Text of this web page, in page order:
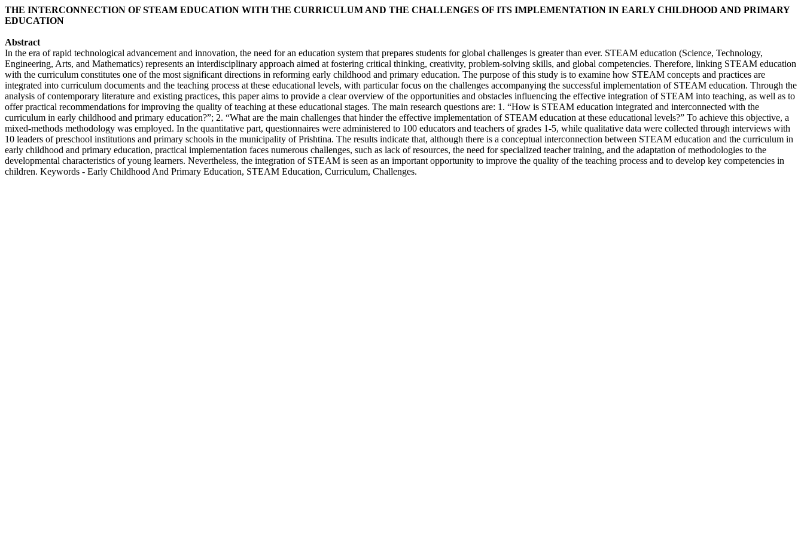
THE INTERCONNECTION OF STEAM EDUCATION WITH THE CURRICULUM AND THE CHALLENGES OF ITS IMPLEMENTATION IN EARLY CHILDHOOD AND PRIMARY
EDUCATION
Abstract
In the era of rapid technological advancement and innovation, the need for an education system that prepares students for global challenges is greater than ever. STEAM education (Science, Technology,
Engineering, Arts, and Mathematics) represents an interdisciplinary approach aimed at fostering critical thinking, creativity, problem-solving skills, and global competencies. Therefore, linking STEAM education
with the curriculum constitutes one of the most significant directions in reforming early childhood and primary education. The purpose of this study is to examine how STEAM concepts and practices are
integrated into curriculum documents and the teaching process at these educational levels, with particular focus on the challenges accompanying the successful implementation of STEAM education. Through the
analysis of contemporary literature and existing practices, this paper aims to provide a clear overview of the opportunities and obstacles influencing the effective integration of STEAM into teaching, as well as to
offer practical recommendations for improving the quality of teaching at these educational stages. The main research questions are: 1. “How is STEAM education integrated and interconnected with the
curriculum in early childhood and primary education?”; 2. “What are the main challenges that hinder the effective implementation of STEAM education at these educational levels?” To achieve this objective, a
mixed-methods methodology was employed. In the quantitative part, questionnaires were administered to 100 educators and teachers of grades 1-5, while qualitative data were collected through interviews with
10 leaders of preschool institutions and primary schools in the municipality of Prishtina. The results indicate that, although there is a conceptual interconnection between STEAM education and the curriculum in
early childhood and primary education, practical implementation faces numerous challenges, such as lack of resources, the need for specialized teacher training, and the adaptation of methodologies to the
developmental characteristics of young learners. Nevertheless, the integration of STEAM is seen as an important opportunity to improve the quality of the teaching process and to develop key competencies in
children. Keywords - Early Childhood And Primary Education, STEAM Education, Curriculum, Challenges.